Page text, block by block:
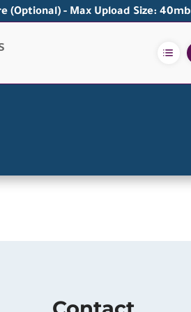
(Optional) - Max Upload Size: 40mb